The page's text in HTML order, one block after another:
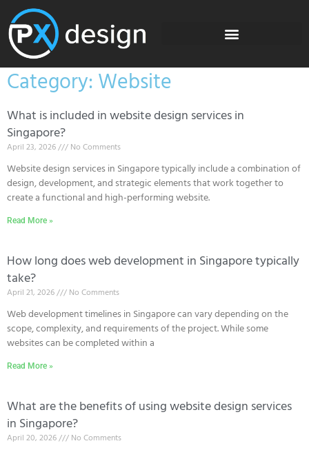
Category: Website
What is included in website design services in
Singapore?
April 23, 2026 No Comments
Website design services in Singapore typically include a combination of
design, development, and strategic elements that work together to
create a functional and high-performing website.
Read More »
How long does web development in Singapore typically
take?
April 21, 2026 No Comments
Web development timelines in Singapore can vary depending on the
scope, complexity, and requirements of the project. While some
websites can be completed within a
Read More »
What are the benefits of using website design services
in Singapore?
April 20, 2026 No Comments